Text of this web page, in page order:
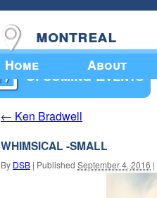
Home About
montreal
Upcoming Events
← Ken Bradwell
WHIMSICAL -SMALL
By DSB | Published September 4, 2016 |